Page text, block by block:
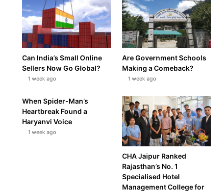
Can India’s Small Online
Sellers Now Go Global?
1 week ago
Are Government Schools
Making a Comeback?
1 week ago
When Spider-Man’s
Heartbreak Found a
Haryanvi Voice
1 week ago
CHA Jaipur Ranked
Rajasthan’s No. 1
Specialised Hotel
Management College for